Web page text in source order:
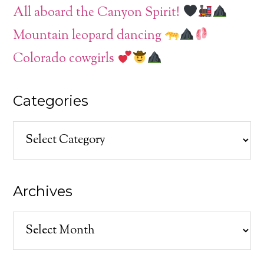
All aboard the Canyon Spirit!
Mountain leopard dancing
Colorado cowgirls
Categories
Categories
Archives
Archives